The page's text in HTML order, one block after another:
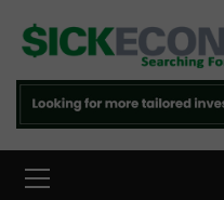
content
Menu